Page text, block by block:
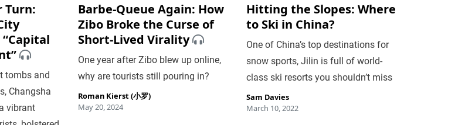
Turn:
“Capital
tombs and
Changsha
vibrant
Barbe-Queue Again: How
Zibo Broke the Curse of
Short-Lived Virality
One year after Zibo blew up online,
why are tourists still pouring in?
Roman Kierst (小罗)
May 20, 2024
Hitting the Slopes: Where
to Ski in China?
One of China’s top destinations for
snow sports, Jilin is full of world-
class ski resorts you shouldn’t miss
Sam Davies
March 10, 2022